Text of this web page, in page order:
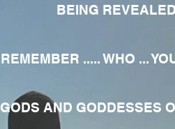
BEING
REMEMBER ..... WHO ...
AND GODDESSES OF